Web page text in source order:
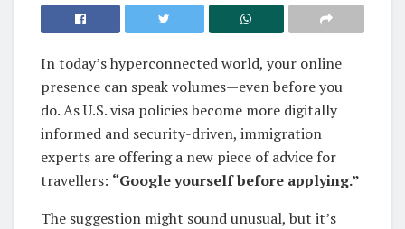
In today’s hyperconnected world, your online
presence can speak volumes—even before you
do. As U.S. visa policies become more digitally
informed and security-driven, immigration
experts are offering a new piece of advice for
travellers: “Google yourself before applying.”
The suggestion might sound unusual, but it’s